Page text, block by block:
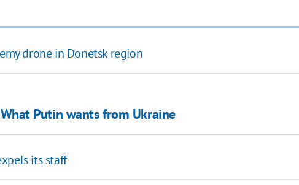
drone in Donetsk region
Putin wants from Ukraine
its staff